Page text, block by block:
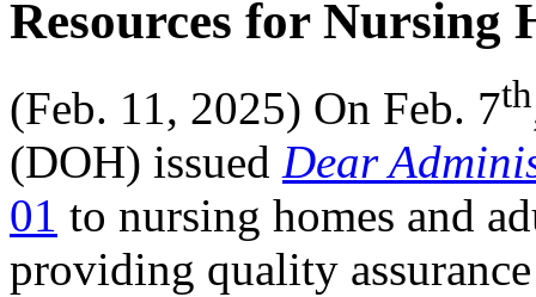
Resources for Nursing
(Feb. 11, 2025) On Feb. 7th
(DOH) issued Dear
01 to nursing homes and
providing quality